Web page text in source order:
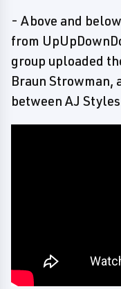
- Above and
from
group uploaded
Braun Strowman,
between AJ